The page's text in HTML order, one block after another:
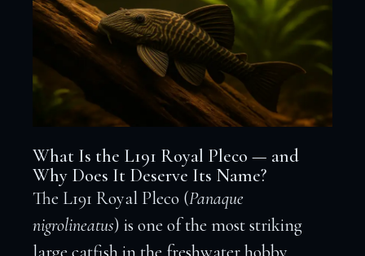
What Is the L191 Royal Pleco — and
Why Does It Deserve Its Name?
The L191 Royal Pleco (Panaque
nigrolineatus) is one of the most striking
large catfish in the freshwater hobby.